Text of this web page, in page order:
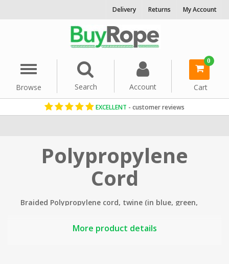
Delivery Returns My Account
Menu
Browse
Search Account
0
Cart
EXCELLENT - customer reviews
Polypropylene
Cord
Braided Polypropylene cord, twine (in blue, green,
More product details